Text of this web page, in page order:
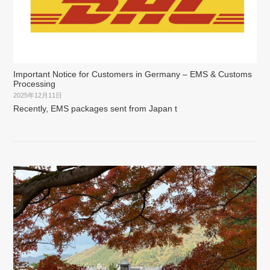
Important Notice for Customers in Germany – EMS & Customs
Processing
2025年12月11日
Recently, EMS packages sent from Japan t